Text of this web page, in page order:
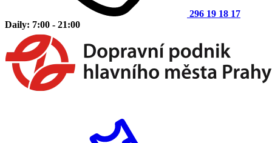
296 19 18 17
Daily: 7:00 - 21:00